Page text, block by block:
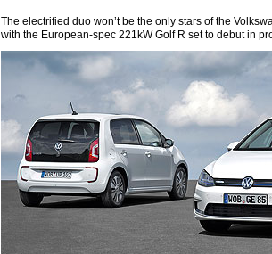
The electrified duo won’t be the only stars of the
with the European-spec 221kW Golf R set to debut in